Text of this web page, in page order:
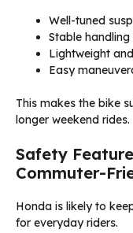
Well-tuned
Stable
Lightweight
Easy
This makes the bike
longer weekend rides.
Safety
Commuter-
Honda is likely to
for everyday riders.